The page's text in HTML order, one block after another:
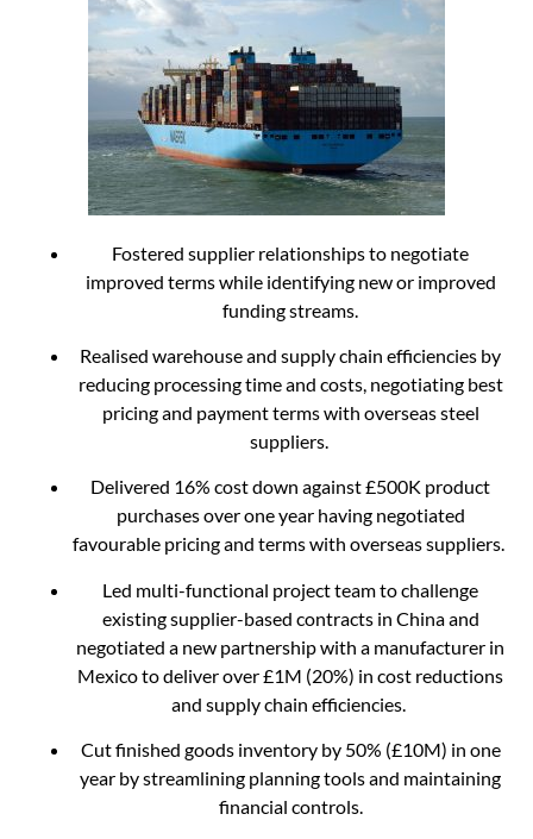
Fostered supplier relationships to negotiate
improved terms while identifying new or improved
funding streams.
Realised warehouse and supply chain efficiencies by
reducing processing time and costs, negotiating best
pricing and payment terms with overseas steel
suppliers.
Delivered 16% cost down against £500K product
purchases over one year having negotiated
favourable pricing and terms with overseas suppliers.
Led multi-functional project team to challenge
existing supplier-based contracts in China and
negotiated a new partnership with a manufacturer in
Mexico to deliver over £1M (20%) in cost reductions
and supply chain efficiencies.
Cut finished goods inventory by 50% (£10M) in one
year by streamlining planning tools and maintaining
financial controls.